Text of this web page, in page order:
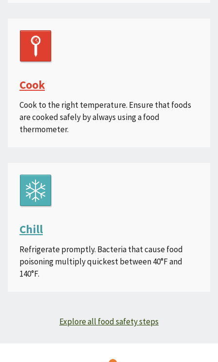
Cook
Cook to the right temperature. Ensure that foods
are cooked safely by always using a food
thermometer.
Chill
Refrigerate promptly. Bacteria that cause food
poisoning multiply quickest between 40°F and
140°F.
Explore all food safety steps